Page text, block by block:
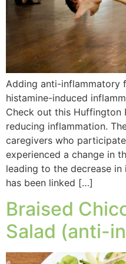
Adding anti-inflammatory
histamine-induced
Check out this Huffington
reducing inflammation.
caregivers who
experienced a change in
leading to the decrease
has been linked […]
Braised
Salad (anti-